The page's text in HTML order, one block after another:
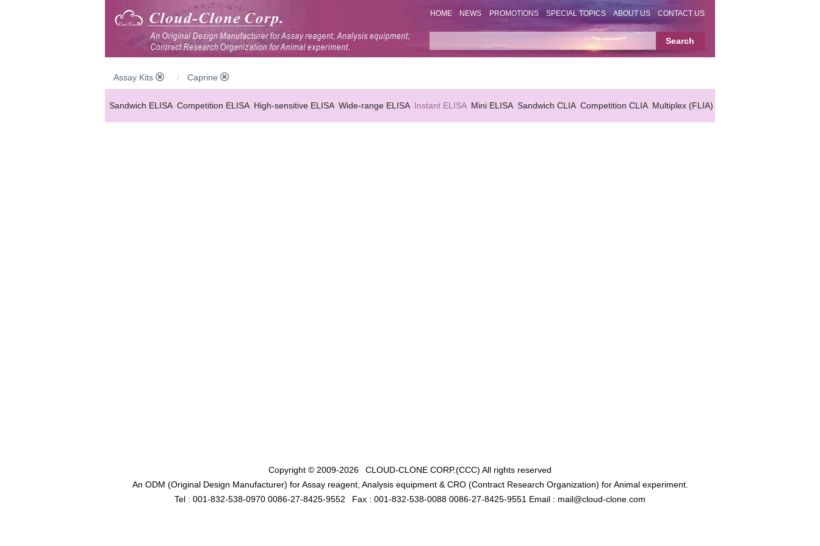
HOME NEWS PROMOTIONS SPECIAL TOPICS ABOUT US CONTACT US
Assay Kits Caprine
Sandwich ELISA Competition ELISA High-sensitive ELISA Wide-range ELISA Instant ELISA Mini ELISA Sandwich CLIA Competition CLIA Multiplex (FLIA)
Copyright © 2009-2026 CLOUD-CLONE CORP.(CCC) All rights reserved
An ODM (Original Design Manufacturer) for Assay reagent, Analysis equipment & CRO (Contract Research Organization) for Animal experiment.
Tel : 001-832-538-0970 0086-27-8425-9552
Fax : 001-832-538-0088 0086-27-8425-9551 Email : mail@cloud-clone.com